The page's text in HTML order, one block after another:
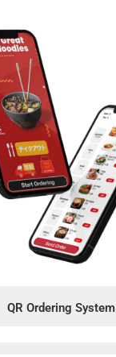
QR Ordering System